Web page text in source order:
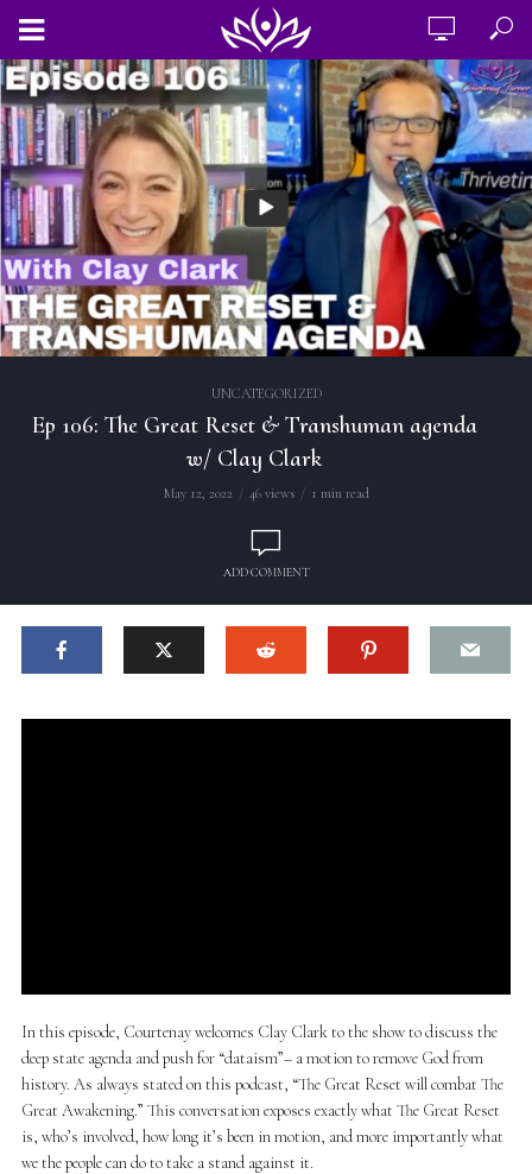
UNCATEGORIZED
Ep 106: The Great Reset & Transhuman agenda
w/ Clay Clark
May 12, 2022 46 views 1 min read
ADD COMMENT
In this episode, Courtenay welcomes Clay Clark to the show to discuss the
deep state agenda and push for “dataism”– a motion to remove God from
history. As always stated on this podcast, “The Great Reset will combat The
Great Awakening.” This conversation exposes exactly what The Great Reset
is, who’s involved, how long it’s been in motion, and more importantly what
we the people can do to take a stand against it.